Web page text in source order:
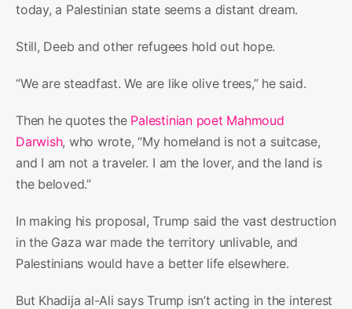
today, a Palestinian state seems a distant dream.
Still, Deeb and other refugees hold out hope.
“We are steadfast. We are like olive trees,” he said.
Then he quotes the Palestinian poet Mahmoud
Darwish, who wrote, “My homeland is not a suitcase,
and I am not a traveler. I am the lover, and the land is
the beloved.”
In making his proposal, Trump said the vast destruction
in the Gaza war made the territory unlivable, and
Palestinians would have a better life elsewhere.
But Khadija al-Ali says Trump isn’t acting in the interest